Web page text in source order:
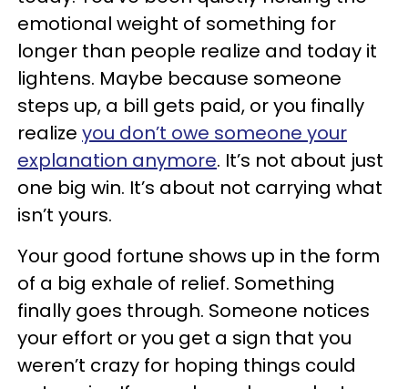
emotional weight of something for
longer than people realize and today it
lightens. Maybe because someone
steps up, a bill gets paid, or you finally
realize you don’t owe someone your
explanation anymore. It’s not about just
one big win. It’s about not carrying what
isn’t yours.
Your good fortune shows up in the form
of a big exhale of relief. Something
finally goes through. Someone notices
your effort or you get a sign that you
weren’t crazy for hoping things could